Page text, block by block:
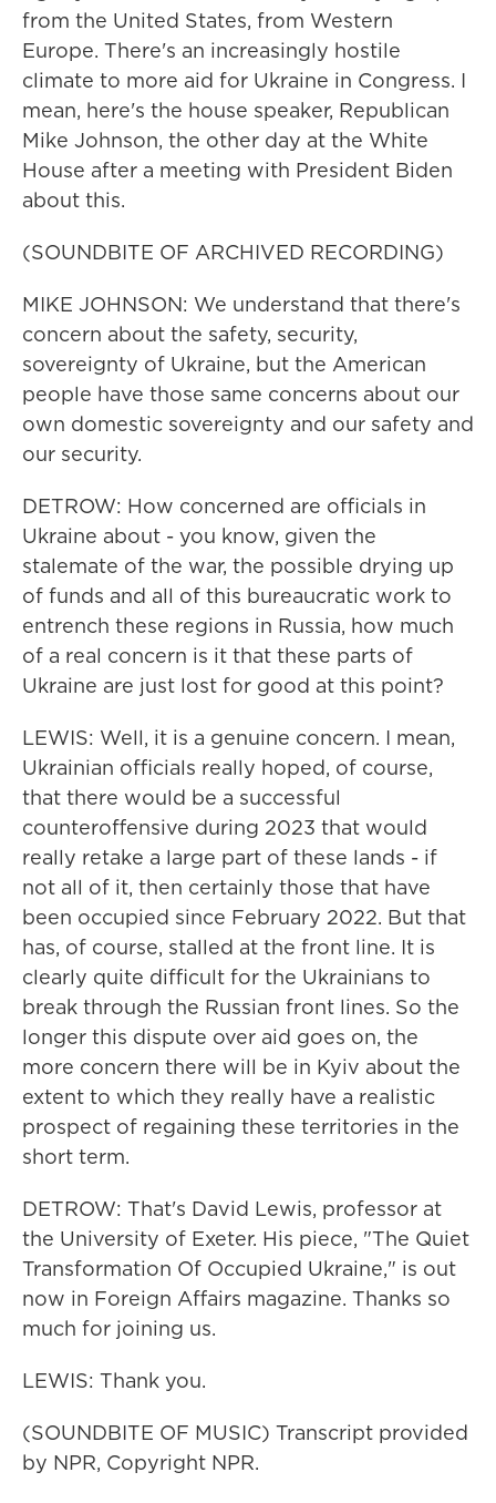
from the United States, from Western
Europe. There's an increasingly hostile
climate to more aid for Ukraine in Congress. I
mean, here's the house speaker, Republican
Mike Johnson, the other day at the White
House after a meeting with President Biden
about this.
(SOUNDBITE OF ARCHIVED RECORDING)
MIKE JOHNSON: We understand that there's
concern about the safety, security,
sovereignty of Ukraine, but the American
people have those same concerns about our
own domestic sovereignty and our safety and
our security.
DETROW: How concerned are officials in
Ukraine about - you know, given the
stalemate of the war, the possible drying up
of funds and all of this bureaucratic work to
entrench these regions in Russia, how much
of a real concern is it that these parts of
Ukraine are just lost for good at this point?
LEWIS: Well, it is a genuine concern. I mean,
Ukrainian officials really hoped, of course,
that there would be a successful
counteroffensive during 2023 that would
really retake a large part of these lands - if
not all of it, then certainly those that have
been occupied since February 2022. But that
has, of course, stalled at the front line. It is
clearly quite difficult for the Ukrainians to
break through the Russian front lines. So the
longer this dispute over aid goes on, the
more concern there will be in Kyiv about the
extent to which they really have a realistic
prospect of regaining these territories in the
short term.
DETROW: That's David Lewis, professor at
the University of Exeter. His piece, "The Quiet
Transformation Of Occupied Ukraine," is out
now in Foreign Affairs magazine. Thanks so
much for joining us.
LEWIS: Thank you.
(SOUNDBITE OF MUSIC) Transcript provided
by NPR, Copyright NPR.